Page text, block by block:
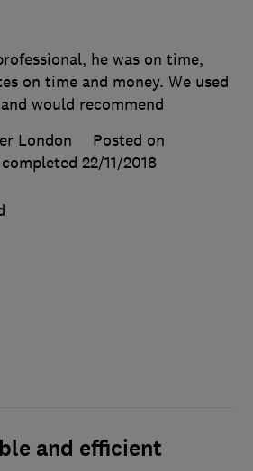
he was on time,
on time and money. We used
would recommend
London
Posted on
22/11/2018
and efficient